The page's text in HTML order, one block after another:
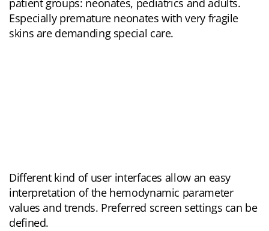
patient groups: neonates, pediatrics and adults.
Especially premature neonates with very fragile
skins are demanding special care.
Different kind of user interfaces allow an easy
interpretation of the hemodynamic parameter
values and trends. Preferred screen settings can be
defined.